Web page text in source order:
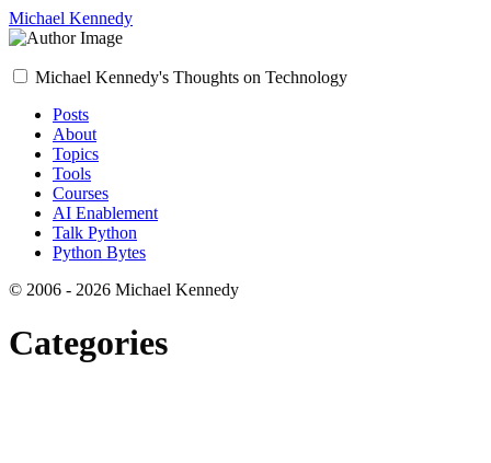
Michael Kennedy
Michael Kennedy's Thoughts on Technology
Posts
About
Topics
Tools
Courses
AI Enablement
Talk Python
Python Bytes
© 2006 - 2026 Michael Kennedy
Categories